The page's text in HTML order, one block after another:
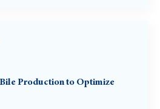
Production to Optimize